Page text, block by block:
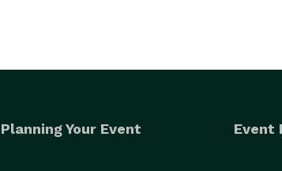
Planning Your Event Event